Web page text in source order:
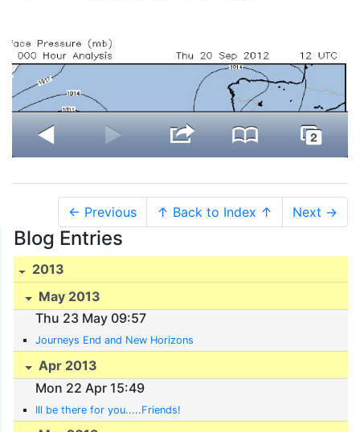
← Previous ↑ Back to Index ↑ Next →
Blog Entries
2013
May 2013
Thu 23 May 09:57
Journeys End and New Horizons
Apr 2013
Mon 22 Apr 15:49
Ill be there for you.....Friends!